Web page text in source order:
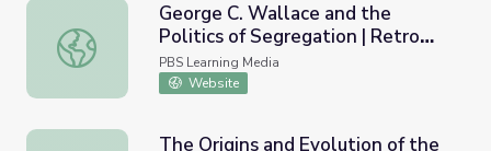
George C. Wallace and the Politics of Segregation |
George C. Wallace and the
Politics of Segregation | Retro
Report
PBS Learning Media
Website
The Origins and Evolution of the